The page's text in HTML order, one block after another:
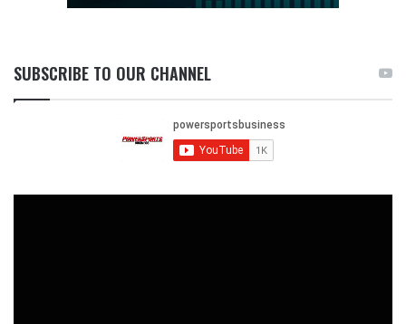
SUBSCRIBE TO OUR CHANNEL